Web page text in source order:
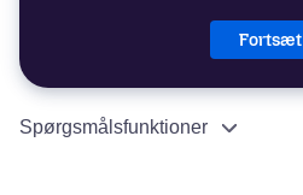
Fortsæt
Spørgsmålsfunktioner